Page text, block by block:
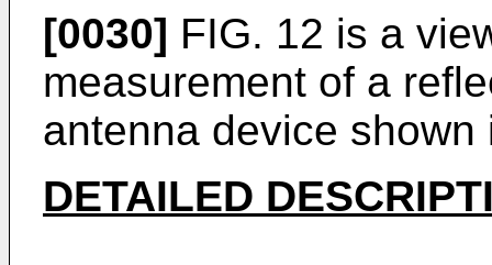
[0030] FIG. 12 is a
measurement of a
antenna device shown
DETAILED